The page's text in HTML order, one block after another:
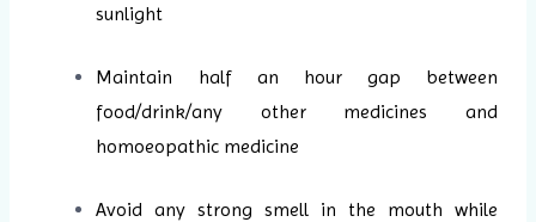
sunlight
Maintain half an hour gap between
food/drink/any other medicines and
homoeopathic medicine
Avoid any strong smell in the mouth while